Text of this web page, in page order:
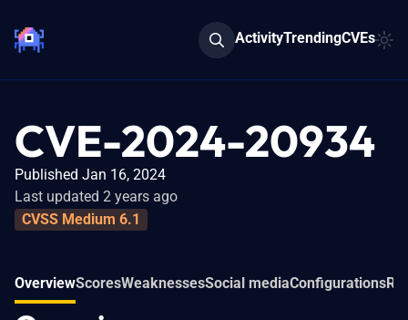
ActivityTrendingCVEs
CVE-2024-20934
Published Jan 16, 2024
Last updated 2 years ago
CVSS Medium 6.1
OverviewScoresWeaknessesSocial mediaConfigurations